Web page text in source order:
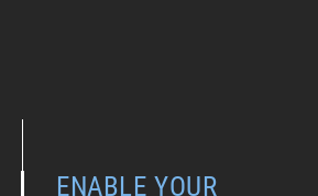
ENABLE YOUR